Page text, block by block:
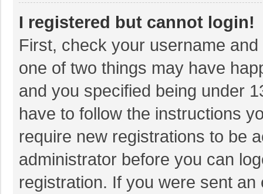
I registered but cannot login!
First, check your username
one of two things may have
and you specified being under
have to follow the instructions
require new registrations to be
administrator before you can
registration. If you were sent